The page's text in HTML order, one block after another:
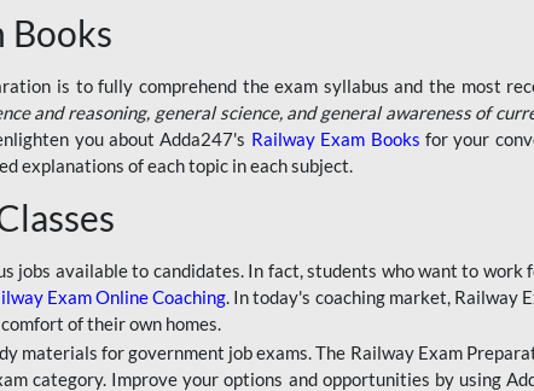
Books
is to fully comprehend the exam syllabus and the most
and reasoning, general science, and general awareness of
you about Adda247's Railway Exam Books for your
explanations of each topic in each subject.
jobs available to candidates. In fact, students who want to
Exam Online Coaching. In today's coaching market, Railway
of their own homes.
materials for government job exams. The Railway Exam
category. Improve your options and opportunities by using